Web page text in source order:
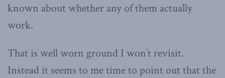
known about whether any of them actually
work.
That is well worn ground I won’t revisit.
Instead it seems to me time to point out that the